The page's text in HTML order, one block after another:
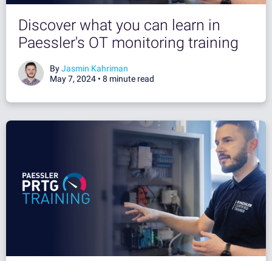
Discover what you can learn in
Paessler's OT monitoring training
ByJasmin Kahriman
May 7, 2024 • 8 minute read